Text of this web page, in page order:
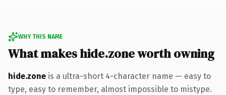
WHY THIS NAME
What makes hide.zone worth owning
hide.zone is a ultra-short 4-character name — easy to
type, easy to remember, almost impossible to mistype.